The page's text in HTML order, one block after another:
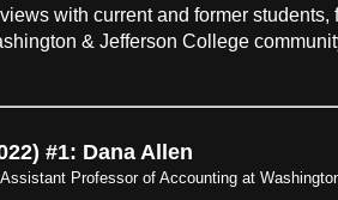
with current and former students,
& Jefferson College
#1: Dana Allen
Professor of Accounting at